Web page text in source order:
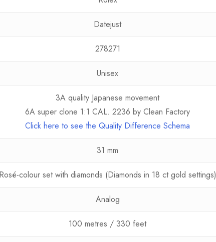
Datejust
278271
Unisex
3A quality Japanese movement
6A super clone 1:1 CAL. 2236 by Clean Factory
Click here to see the Quality Difference Schema
31 mm
Rosé-colour set with diamonds (Diamonds in 18 ct gold settings)
Analog
100 metres / 330 feet